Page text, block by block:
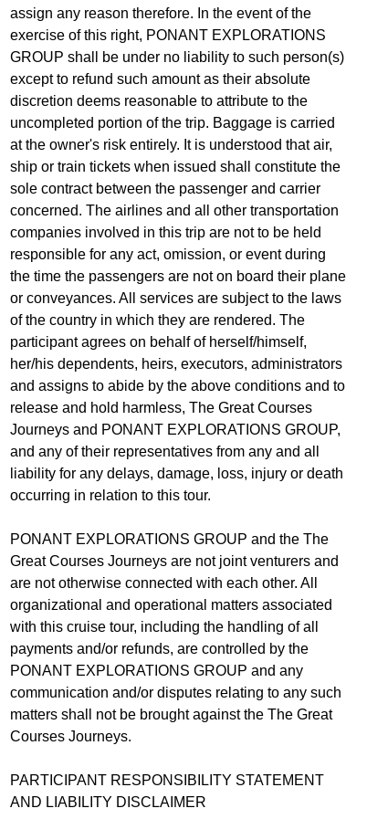
assign any reason therefore. In the event of the
exercise of this right, PONANT EXPLORATIONS
GROUP shall be under no liability to such person(s)
except to refund such amount as their absolute
discretion deems reasonable to attribute to the
uncompleted portion of the trip. Baggage is carried
at the owner's risk entirely. It is understood that air,
ship or train tickets when issued shall constitute the
sole contract between the passenger and carrier
concerned. The airlines and all other transportation
companies involved in this trip are not to be held
responsible for any act, omission, or event during
the time the passengers are not on board their plane
or conveyances. All services are subject to the laws
of the country in which they are rendered. The
participant agrees on behalf of herself/himself,
her/his dependents, heirs, executors, administrators
and assigns to abide by the above conditions and to
release and hold harmless, The Great Courses
Journeys and PONANT EXPLORATIONS GROUP,
and any of their representatives from any and all
liability for any delays, damage, loss, injury or death
occurring in relation to this tour.
PONANT EXPLORATIONS GROUP and the The
Great Courses Journeys are not joint venturers and
are not otherwise connected with each other. All
organizational and operational matters associated
with this cruise tour, including the handling of all
payments and/or refunds, are controlled by the
PONANT EXPLORATIONS GROUP and any
communication and/or disputes relating to any such
matters shall not be brought against the The Great
Courses Journeys.
PARTICIPANT RESPONSIBILITY STATEMENT
AND LIABILITY DISCLAIMER